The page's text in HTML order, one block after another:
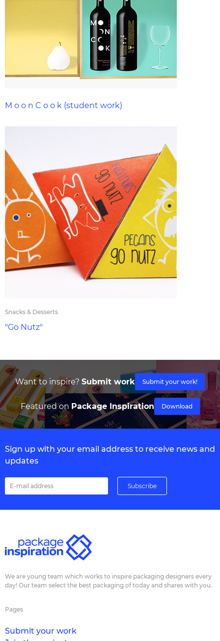
M o o n C o o k (student work)
Snacks & Desserts
"Go Nutz"
Want to inspire? Submit work Submit your work!
Featured on Package Inspiration Download
Sign up with your email address to receive news and
updates
We are young team which works to inspire packaging designers every
day! Our team select the best packaging of today and shares with you.
Pages
Submit your work